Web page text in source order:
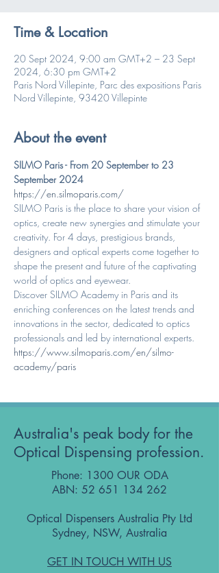
Time & Location
20 Sept 2024, 9:00 am GMT+2 – 23 Sept
2024, 6:30 pm GMT+2
Paris Nord Villepinte, Parc des expositions Paris
Nord Villepinte, 93420 Villepinte
About the event
SILMO Paris - From 20 September to 23
September 2024
https://en.silmoparis.com/
SILMO Paris is the place to share your vision of
optics, create new synergies and stimulate your
creativity. For 4 days, prestigious brands,
designers and optical experts come together to
shape the present and future of the captivating
world of optics and eyewear.
Discover SILMO Academy in Paris and its
enriching conferences on the latest trends and
innovations in the sector, dedicated to optics
professionals and led by international experts.
https://www.silmoparis.com/en/silmo-
academy/paris
Australia's peak body for the
Optical Dispensing profession.
Phone: 1300 OUR ODA
ABN: 52 651 134 262
Optical Dispensers Australia Pty Ltd
Sydney, NSW, Australia
GET IN TOUCH WITH US